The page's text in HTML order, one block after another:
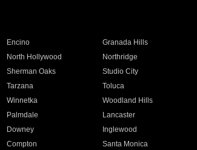
Encino Granada Hills
North Hollywood Northridge
Sherman Oaks Studio City
Tarzana Toluca
Winnetka Woodland Hills
Palmdale Lancaster
Downey Inglewood
Compton Santa Monica